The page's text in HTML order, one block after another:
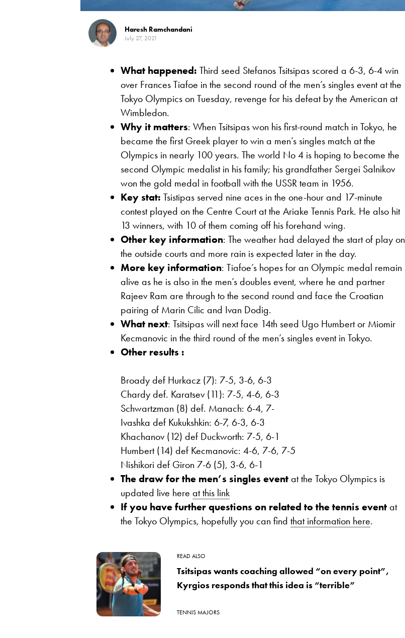
Haresh Ramchandani
July 27, 2021
What happened: Third seed Stefanos Tsitsipas scored a 6-3, 6-4 win
over Frances Tiafoe in the second round of the men’s singles event at the
Tokyo Olympics on Tuesday, revenge for his defeat by the American at
Wimbledon.
Why it matters: When Tsitsipas won his first-round match in Tokyo, he
became the first Greek player to win a men’s singles match at the
Olympics in nearly 100 years. The world No 4 is hoping to become the
second Olympic medalist in his family; his grandfather Sergei Salnikov
won the gold medal in football with the USSR team in 1956.
Key stat: Tsistipas served nine aces in the one-hour and 17-minute
contest played on the Centre Court at the Ariake Tennis Park. He also hit
13 winners, with 10 of them coming off his forehand wing.
Other key information: The weather had delayed the start of play on
the outside courts and more rain is expected later in the day.
More key information: Tiafoe’s hopes for an Olympic medal remain
alive as he is also in the men’s doubles event, where he and partner
Rajeev Ram are through to the second round and face the Croatian
pairing of Marin Cilic and Ivan Dodig.
What next: Tsitsipas will next face 14th seed Ugo Humbert or Miomir
Kecmanovic in the third round of the men’s singles event in Tokyo.
Other results :
Broady def Hurkacz (7): 7-5, 3-6, 6-3
Chardy def. Karatsev (11): 7-5, 4-6, 6-3
Schwartzman (8) def. Manach: 6-4, 7-
Ivashka def Kukukshkin: 6-7, 6-3, 6-3
Khachanov (12) def Duckworth: 7-5, 6-1
Humbert (14) def Kecmanovic: 4-6, 7-6, 7-5
Nishikori def Giron 7-6 (5), 3-6, 6-1
The draw for the men’s singles eventat the Tokyo Olympics is
updated live here at this link
If you have further questions on related to the tennis eventat
the Tokyo Olympics, hopefully you can find that information here.
READ ALSO
Tsitsipas wants coaching allowed “on every point”,
Kyrgios responds that this idea is “terrible”
TENNIS MAJORS